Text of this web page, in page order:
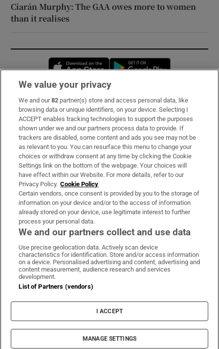
Ciarán Murphy: The GAA owes more to women
than it realises
Opens in new window
Subscribe
Support
About Us
Irish Times Products & Services
OUR PARTNERS:
Irish Times on WhatsApp
Irish Times on Facebook
Irish Times on X
Irish Times on LinkedIn
Irish Times on Instagram
Terms & Conditions
Privacy Policy
Cookie Information
Cookie Settings
© 2026 The Irish Times DAC
We value your privacy
We and our82 partner(s) store and access personal data, like
browsing data or unique identifiers, on your device. Selecting I
ACCEPT enables tracking technologies to support the purposes
shown under we and our partners process data to provide. If
trackers are disabled, some content and ads you see may not be
as relevant to you. You can resurface this menu to change your
choices or withdraw consent at any time by clicking the Cookie
Settings link on the bottom of the webpage. Your choices will
have effect within our Website. For more details, refer to our
Privacy Policy. Cookie Policy
Certain vendors, once consent is provided by you to the storage of
information on your device and/or to the access of information
already stored on your device, use legitimate interest to further
process your personal data.
We and our partners collect and use data
Use precise geolocation data. Actively scan device
characteristics for identification. Store and/or access information
on a device. Personalised advertising and content, advertising and
content measurement, audience research and services
development.
List of Partners (vendors)
I ACCEPT
MANAGE SETTINGS